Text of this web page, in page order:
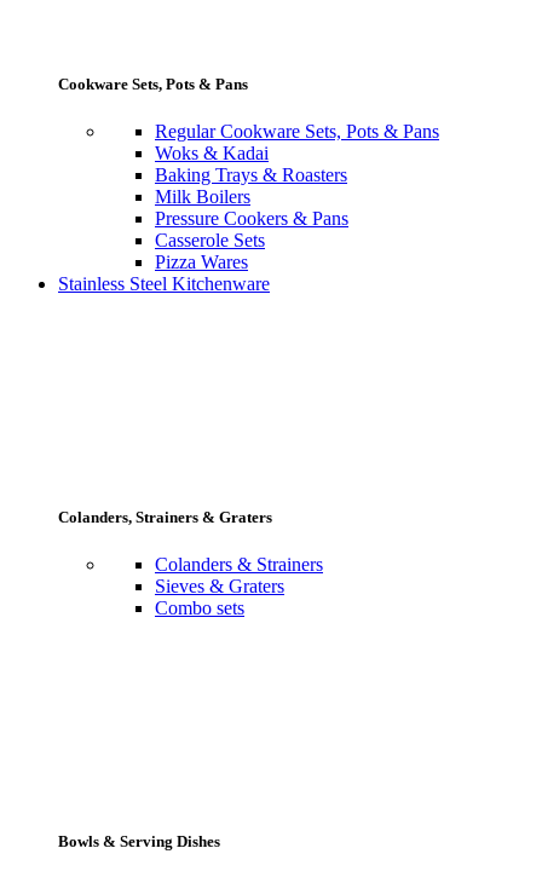
Cookware Sets, Pots & Pans
Regular Cookware Sets, Pots & Pans
Woks & Kadai
Baking Trays & Roasters
Milk Boilers
Pressure Cookers & Pans
Casserole Sets
Pizza Wares
Stainless Steel Kitchenware
Colanders, Strainers & Graters
Colanders & Strainers
Sieves & Graters
Combo sets
Bowls & Serving Dishes